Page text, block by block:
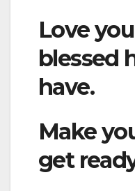
Love
blessed
have.
Make
get